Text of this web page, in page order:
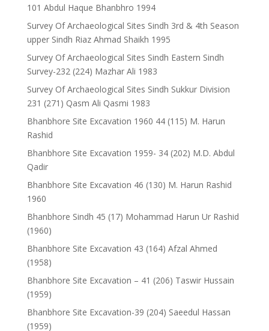
101 Abdul Haque Bhanbhro 1994
Survey Of Archaeological Sites Sindh 3rd & 4th Season
upper Sindh Riaz Ahmad Shaikh 1995
Survey Of Archaeological Sites Sindh Eastern Sindh
Survey-232 (224) Mazhar Ali 1983
Survey Of Archaeological Sites Sindh Sukkur Division
231 (271) Qasm Ali Qasmi 1983
Bhanbhore Site Excavation 1960 44 (115) M. Harun
Rashid
Bhanbhore Site Excavation 1959- 34 (202) M.D. Abdul
Qadir
Bhanbhore Site Excavation 46 (130) M. Harun Rashid
1960
Bhanbhore Sindh 45 (17) Mohammad Harun Ur Rashid
(1960)
Bhanbhore Site Excavation 43 (164) Afzal Ahmed
(1958)
Bhanbhore Site Excavation – 41 (206) Taswir Hussain
(1959)
Bhanbhore Site Excavation-39 (204) Saeedul Hassan
(1959)